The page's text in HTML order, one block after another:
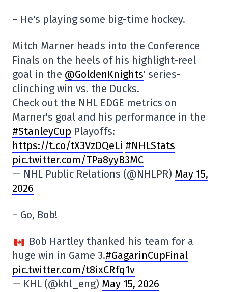
– He's playing some big-time hockey.
Mitch Marner heads into the Conference
Finals on the heels of his highlight-reel
goal in the @GoldenKnights' series-
clinching win vs. the Ducks.
Check out the NHL EDGE metrics on
Marner's goal and his performance in the
#StanleyCup Playoffs:
https://t.co/tX3VzDQeLi #NHLStats
pic.twitter.com/TPa8yyB3MC
— NHL Public Relations (@NHLPR) May 15,
2026
– Go, Bob!
Bob Hartley thanked his team for a
huge win in Game 3.#GagarinCupFinal
pic.twitter.com/t8ixCRfq1v
— KHL (@khl_eng) May 15, 2026